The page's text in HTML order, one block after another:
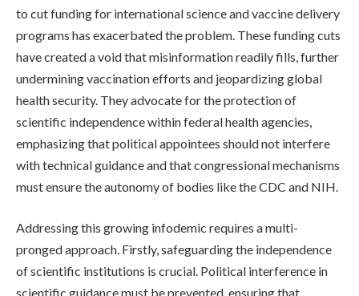
to cut funding for international science and vaccine delivery
programs has exacerbated the problem. These funding cuts
have created a void that misinformation readily fills, further
undermining vaccination efforts and jeopardizing global
health security. They advocate for the protection of
scientific independence within federal health agencies,
emphasizing that political appointees should not interfere
with technical guidance and that congressional mechanisms
must ensure the autonomy of bodies like the CDC and NIH.
Addressing this growing infodemic requires a multi-
pronged approach. Firstly, safeguarding the independence
of scientific institutions is crucial. Political interference in
scientific guidance must be prevented, ensuring that